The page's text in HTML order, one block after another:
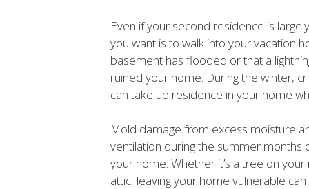
Even if your second residence is
you want is to walk into your vacation
basement has flooded or that a
ruined your home. During the winter,
can take up residence in your home
Mold damage from excess moisture
ventilation during the summer months
your home. Whether it’s a tree on
attic, leaving your home vulnerable